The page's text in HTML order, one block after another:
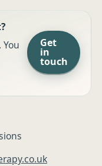
Get
in
touch